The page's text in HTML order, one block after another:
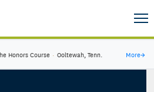
Honors Course · Ooltewah, Tenn. More→